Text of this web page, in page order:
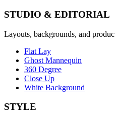
STUDIO & EDITORIAL
Layouts, backgrounds, and
Flat Lay
Ghost Mannequin
360 Degree
Close Up
White Background
STYLE